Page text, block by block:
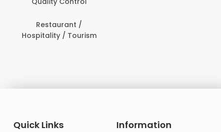
Restaurant /
Hospitality / Tourism
Quick Links Information